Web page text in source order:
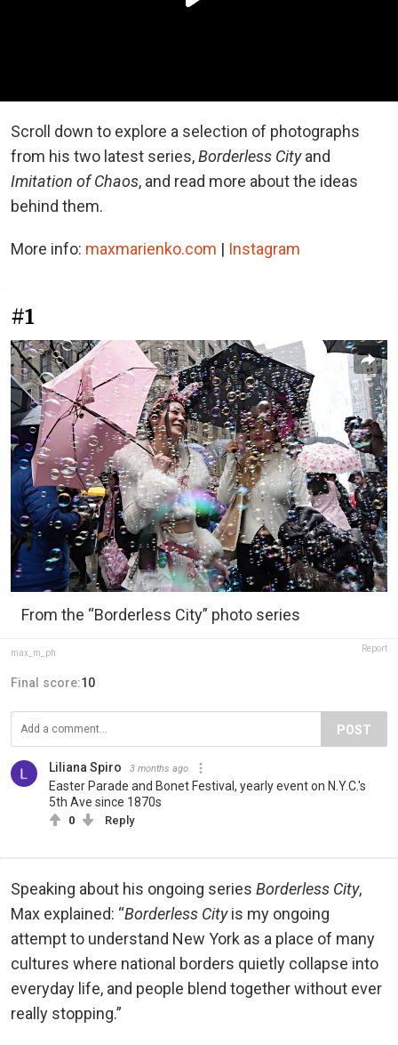
Scroll down to explore a selection of photographs
from his two latest series,Borderless Cityand
Imitation of Chaos, and read more about the ideas
behind them.
More info: maxmarienko.com | Instagram
#1
From the “Borderless City” photo series
max_m_ph Report
Final score:10
POST
Liliana Spiro 3 months ago
Easter Parade and Bonet Festival, yearly event on N.Y.C.'s
5th Ave since 1870s
0 Reply
Speaking about his ongoing series Borderless City,
Max explained: “Borderless Cityis my ongoing
attempt to understand New York as a place of many
cultures where national borders quietly collapse into
everyday life, and people blend together without ever
really stopping.”